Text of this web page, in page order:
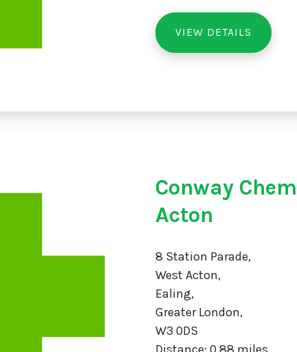
VIEW DETAILS
Conway
Acton
8 Station Parade,
West Acton,
Ealing,
Greater London,
W3 0DS